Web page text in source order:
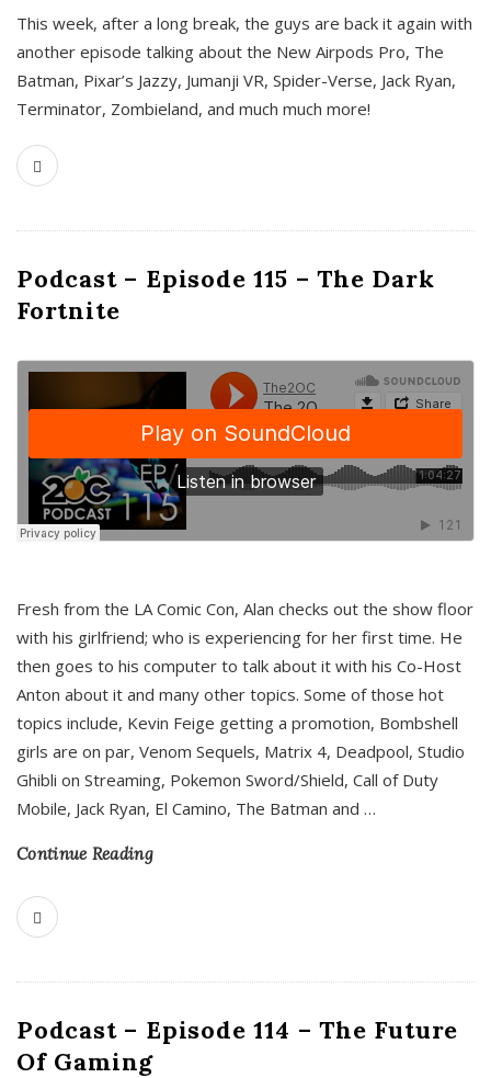
This week, after a long break, the guys are back it again with
another episode talking about the New Airpods Pro, The
Batman, Pixar’s Jazzy, Jumanji VR, Spider-Verse, Jack Ryan,
Terminator, Zombieland, and much much more!
Podcast – Episode 115 – The Dark
Fortnite
Fresh from the LA Comic Con, Alan checks out the show floor
with his girlfriend; who is experiencing for her first time. He
then goes to his computer to talk about it with his Co-Host
Anton about it and many other topics. Some of those hot
topics include, Kevin Feige getting a promotion, Bombshell
girls are on par, Venom Sequels, Matrix 4, Deadpool, Studio
Ghibli on Streaming, Pokemon Sword/Shield, Call of Duty
Mobile, Jack Ryan, El Camino, The Batman and …
Continue Reading
Podcast – Episode 114 – The Future
Of Gaming